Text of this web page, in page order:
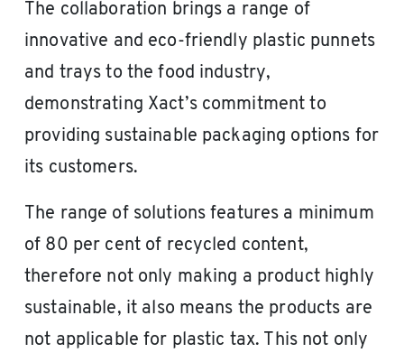
The collaboration brings a range of
innovative and eco-friendly plastic punnets
and trays to the food industry,
demonstrating Xact’s commitment to
providing sustainable packaging options for
its customers.
The range of solutions features a minimum
of 80 per cent of recycled content,
therefore not only making a product highly
sustainable, it also means the products are
not applicable for plastic tax. This not only